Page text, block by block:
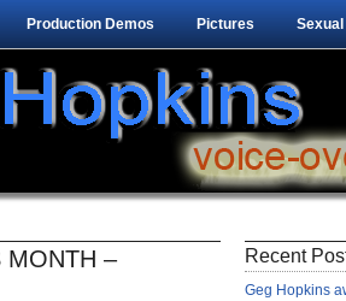
Production Demos Pictures
MONTH –
Recent
Geg Hopkins